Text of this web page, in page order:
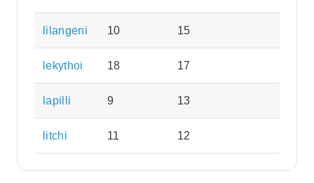
lilangeni 10 15
lekythoi 18 17
lapilli 9 13
litchi 11 12